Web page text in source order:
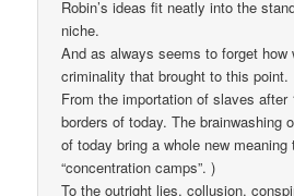
Robin’s ideas fit neatly into the
niche.
And as always seems to forget how
criminality that brought to this point.
From the importation of slaves after
borders of today. The brainwashing
of today bring a whole new meaning
“concentration camps”. )
To the outright lies, collusion,